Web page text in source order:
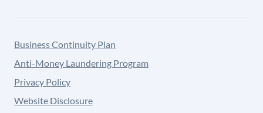
Business Continuity Plan
Anti-Money Laundering Program
Privacy Policy
Website Disclosure